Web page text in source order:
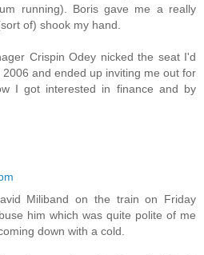
running). Boris gave me a really
of) shook my hand.
Crispin Odey nicked the seat I'd
and ended up inviting me out for
I got interested in finance and by
Miliband on the train on Friday
him which was quite polite of me
down with a cold.